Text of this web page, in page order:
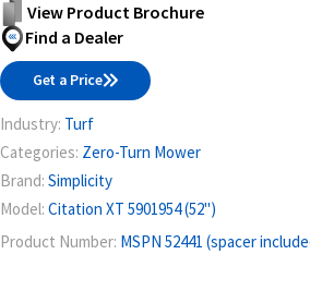
View Product Brochure
Find a Dealer
Get a Price
Industry: Turf
Categories: Zero-Turn Mower
Brand: Simplicity
Model: Citation XT 5901954 (52")
Product Number: MSPN 52441 (spacer